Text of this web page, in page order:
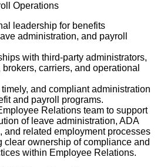
Operations
leadership for benefits
administration, and payroll
with third-party administrators,
carriers, and operational
and compliant administration
and payroll programs.
Relations team to support
of leave administration, ADA
and related employment processes
clear ownership of compliance and
within Employee Relations.